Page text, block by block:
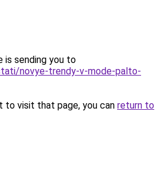
is sending you to
novye-trendy-v-mode-palto-
to visit that page, you can return to